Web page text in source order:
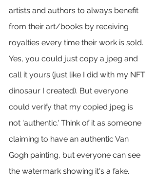
artists and authors to always benefit
from their art/books by receiving
royalties every time their work is sold.
Yes, you could just copy a jpeg and
call it yours (just like I did with my NFT
dinosaur I created). But everyone
could verify that my copied jpeg is
not 'authentic.' Think of it as someone
claiming to have an authentic Van
Gogh painting, but everyone can see
the watermark showing it's a fake.